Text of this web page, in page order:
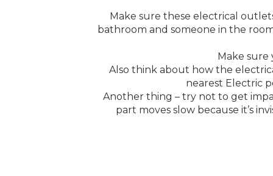
Make sure these electrical
bathroom and someone in the
Make sure
Also think about how the
nearest Electric
Another thing – try not to get
part moves slow because it’s